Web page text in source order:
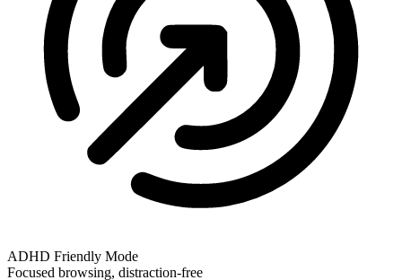
ADHD Friendly Mode
Focused browsing, distraction-free